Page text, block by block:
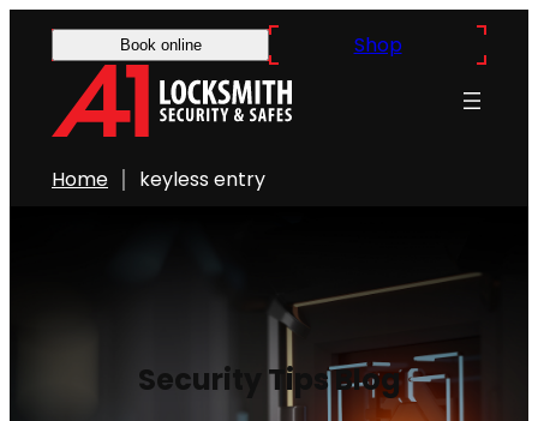
Book online Shop
Home keyless entry
Security Tips Blog